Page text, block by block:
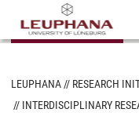
LEUPHANA
RESEARCH
INTERDISCIPLINARY